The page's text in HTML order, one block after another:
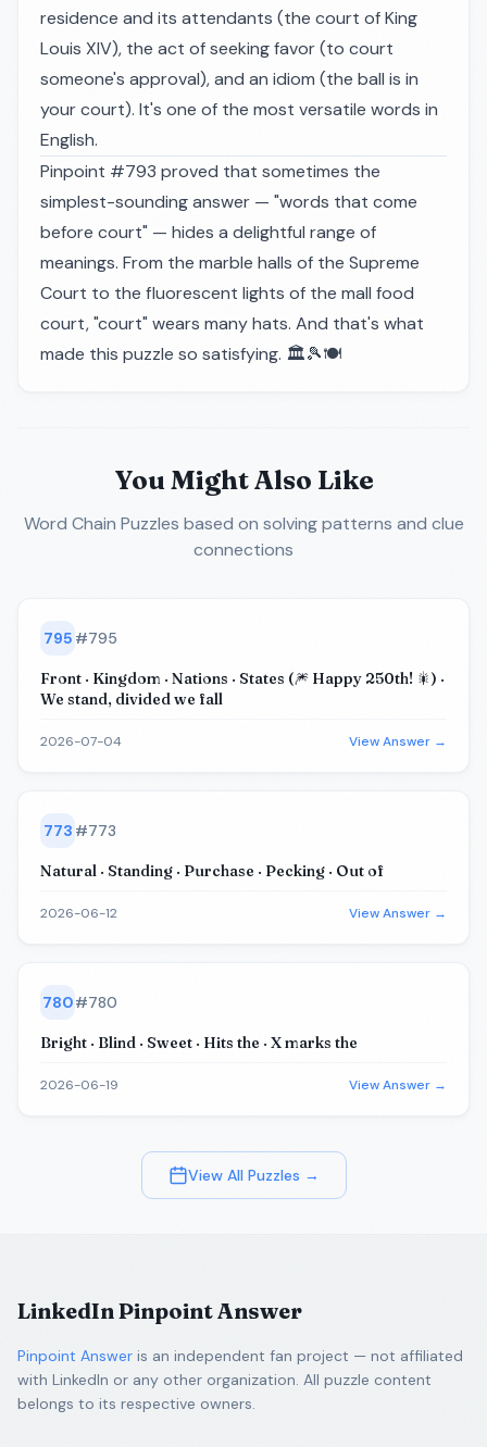
residence and its attendants (the court of King
Louis XIV), the act of seeking favor (to court
someone's approval), and an idiom (the ball is in
your court). It's one of the most versatile words in
English.
Pinpoint #793 proved that sometimes the
simplest-sounding answer — "words that come
before court" — hides a delightful range of
meanings. From the marble halls of the Supreme
Court to the fluorescent lights of the mall food
court, "court" wears many hats. And that's what
made this puzzle so satisfying. 🏛️🎾🍽️
You Might Also Like
Word Chain Puzzles based on solving patterns and clue
connections
795 #795
Front · Kingdom · Nations · States (🎆 Happy 250th! 🎇) ·
We stand, divided we fall
2026-07-04 View Answer →
773 #773
Natural · Standing · Purchase · Pecking · Out of
2026-06-12 View Answer →
780#780
Bright · Blind · Sweet · Hits the · X marks the
2026-06-19 View Answer →
View All Puzzles →
LinkedIn Pinpoint Answer
Pinpoint Answer is an independent fan project — not affiliated
with LinkedIn or any other organization. All puzzle content
belongs to its respective owners.